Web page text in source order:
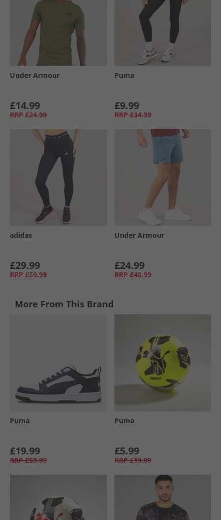
Under Armour
£14.99
RRP £24.99
Puma
£9.99
RRP £34.99
adidas
£29.99
RRP £59.99
Under Armour
£24.99
RRP £40.99
More From This Brand
Puma
£19.99
RRP £59.99
Puma
£5.99
RRP £19.99